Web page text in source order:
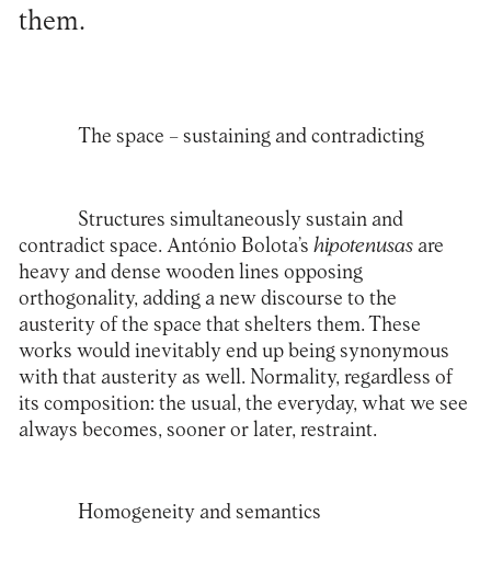
them.
The space – sustaining and contradicting
Structures simultaneously sustain and
contradict space. António Bolota’s hipotenusasare
heavy and dense wooden lines opposing
orthogonality, adding a new discourse to the
austerity of the space that shelters them. These
works would inevitably end up being synonymous
with that austerity as well. Normality, regardless of
its composition: the usual, the everyday, what we see
always becomes, sooner or later, restraint.
Homogeneity and semantics